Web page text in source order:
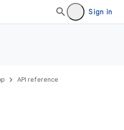
Sign in
API reference